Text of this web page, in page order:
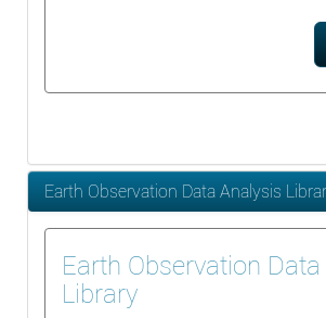
Earth Observation Data Analysis
Earth Observation
Library